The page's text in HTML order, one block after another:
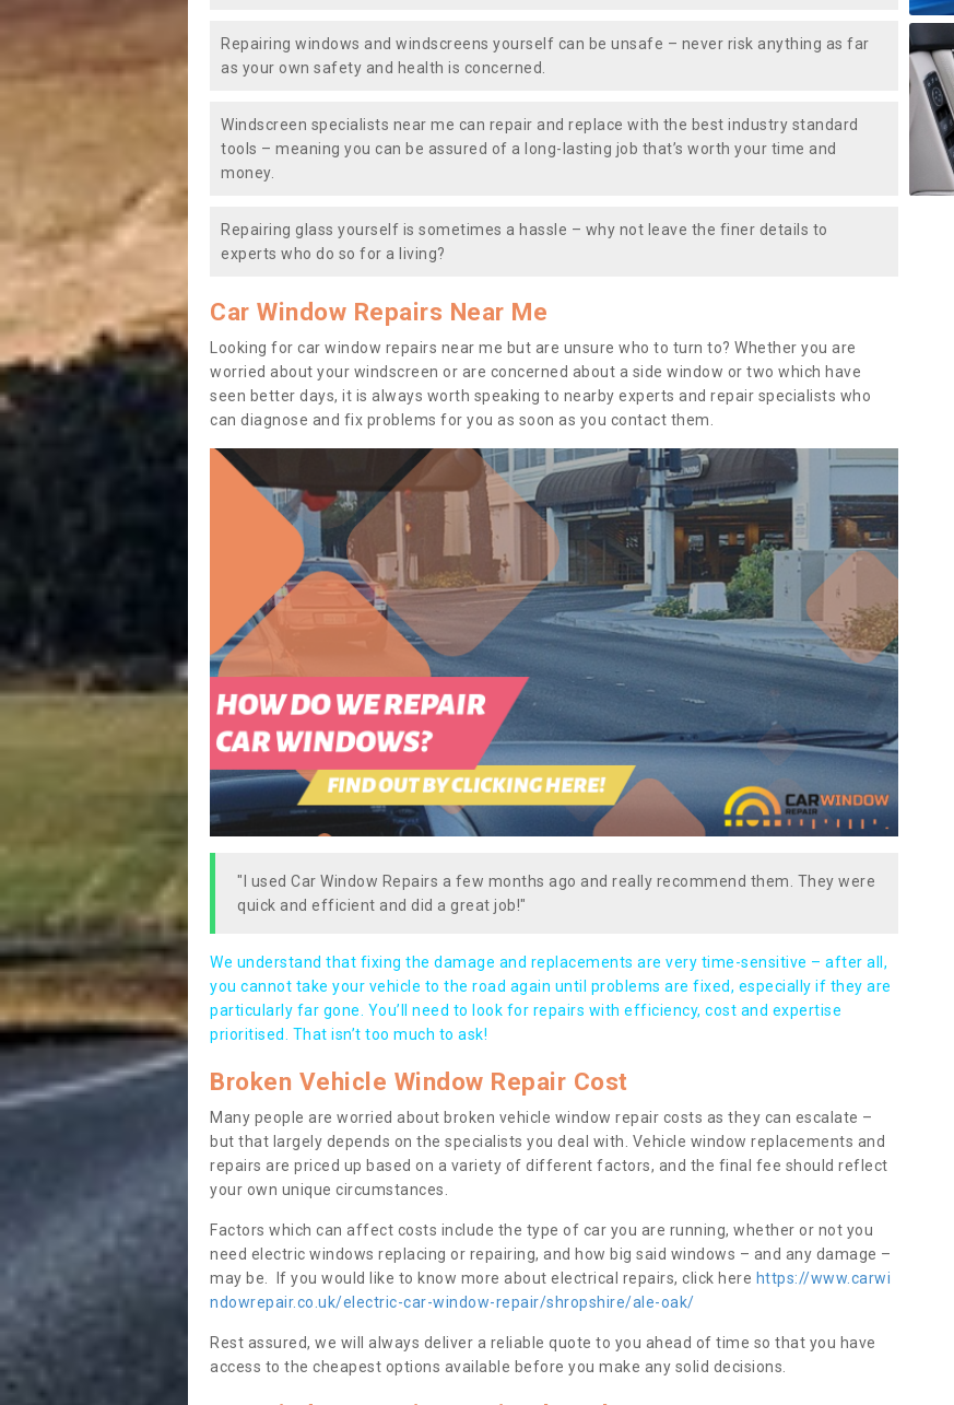
Repairing windows and windscreens yourself can be unsafe – never risk anything as far
as your own safety and health is concerned.
Windscreen specialists near me can repair and replace with the best industry standard
tools – meaning you can be assured of a long-lasting job that’s worth your time and
money.
Repairing glass yourself is sometimes a hassle – why not leave the finer details to
experts who do so for a living?
Car Window Repairs Near Me
Looking for car window repairs near me but are unsure who to turn to? Whether you are
worried about your windscreen or are concerned about a side window or two which have
seen better days, it is always worth speaking to nearby experts and repair specialists who
can diagnose and fix problems for you as soon as you contact them.
"I used Car Window Repairs a few months ago and really recommend them. They were
quick and efficient and did a great job!"
We understand that fixing the damage and replacements are very time-sensitive – after all,
you cannot take your vehicle to the road again until problems are fixed, especially if they are
particularly far gone. You’ll need to look for repairs with efficiency, cost and expertise
prioritised. That isn’t too much to ask!
Broken Vehicle Window Repair Cost
Many people are worried about broken vehicle window repair costs as they can escalate –
but that largely depends on the specialists you deal with. Vehicle window replacements and
repairs are priced up based on a variety of different factors, and the final fee should reflect
your own unique circumstances.
Factors which can affect costs include the type of car you are running, whether or not you
need electric windows replacing or repairing, and how big said windows – and any damage –
may be. If you would like to know more about electrical repairs, click here https://www.carwi
ndowrepair.co.uk/electric-car-window-repair/shropshire/ale-oak/
Rest assured, we will always deliver a reliable quote to you ahead of time so that you have
access to the cheapest options available before you make any solid decisions.